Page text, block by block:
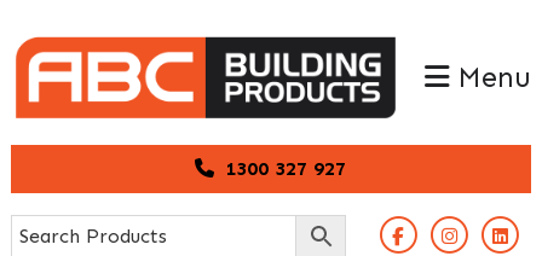
to
primary
navigation
to
main
content
1300 327 927
Menu